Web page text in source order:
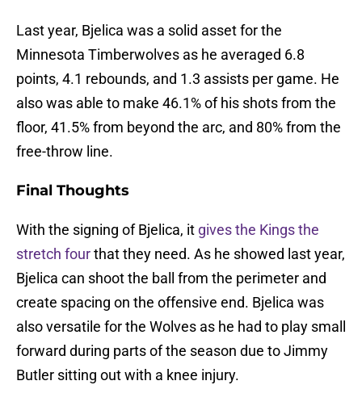
Last year, Bjelica was a solid asset for the
Minnesota Timberwolves as he averaged 6.8
points, 4.1 rebounds, and 1.3 assists per game. He
also was able to make 46.1% of his shots from the
floor, 41.5% from beyond the arc, and 80% from the
free-throw line.
Final Thoughts
With the signing of Bjelica, it gives the Kings the
stretch fourthat they need. As he showed last year,
Bjelica can shoot the ball from the perimeter and
create spacing on the offensive end. Bjelica was
also versatile for the Wolves as he had to play small
forward during parts of the season due to Jimmy
Butler sitting out with a knee injury.